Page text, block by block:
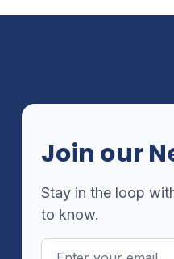
Join our
Stay in the loop
to know.
Email